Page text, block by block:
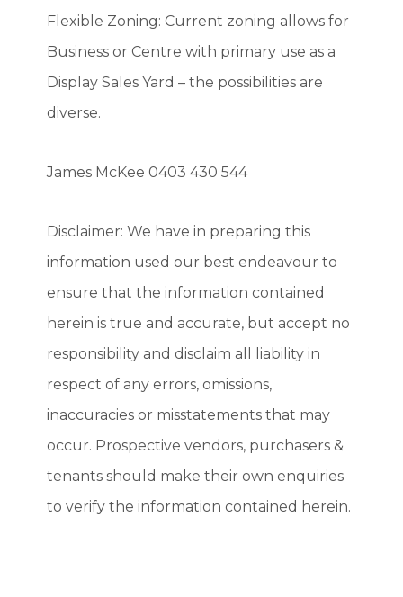
Flexible Zoning: Current zoning allows for
Business or Centre with primary use as a
Display Sales Yard – the possibilities are
diverse.
James McKee 0403 430 544
Disclaimer: We have in preparing this
information used our best endeavour to
ensure that the information contained
herein is true and accurate, but accept no
responsibility and disclaim all liability in
respect of any errors, omissions,
inaccuracies or misstatements that may
occur. Prospective vendors, purchasers &
tenants should make their own enquiries
to verify the information contained herein.